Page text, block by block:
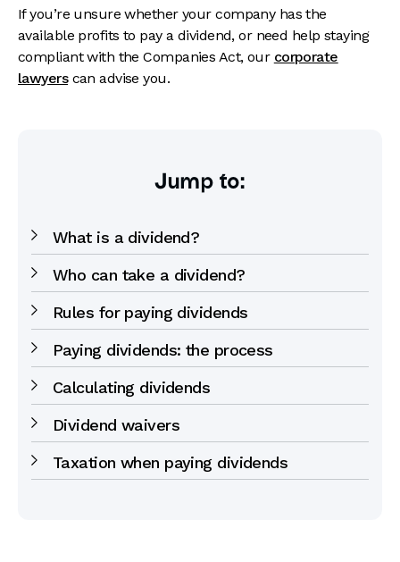
If you’re unsure whether your company has the
available profits to pay a dividend, or need help staying
compliant with the Companies Act, our corporate
lawyerscan advise you.
Jump to:
What is a dividend?
Who can take a dividend?
Rules for paying dividends
Paying dividends: the process
Calculating dividends
Dividend waivers
Taxation when paying dividends